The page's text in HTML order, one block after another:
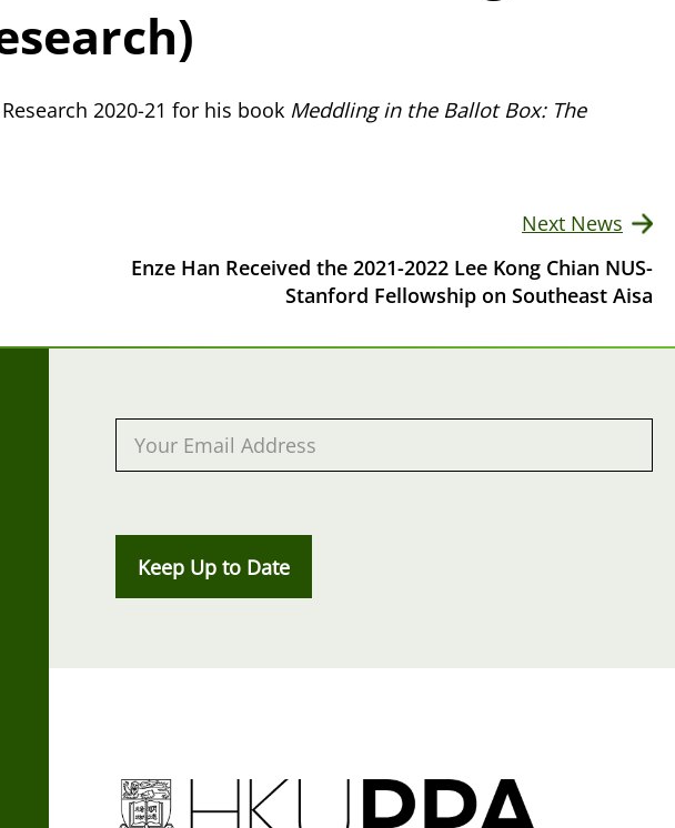
2020-21 for his book Meddling in the Ballot Box: The
Next News
Enze Han Received the 2021-2022 Lee Kong Chian NUS-
Stanford Fellowship on Southeast Aisa
Keep Up to Date